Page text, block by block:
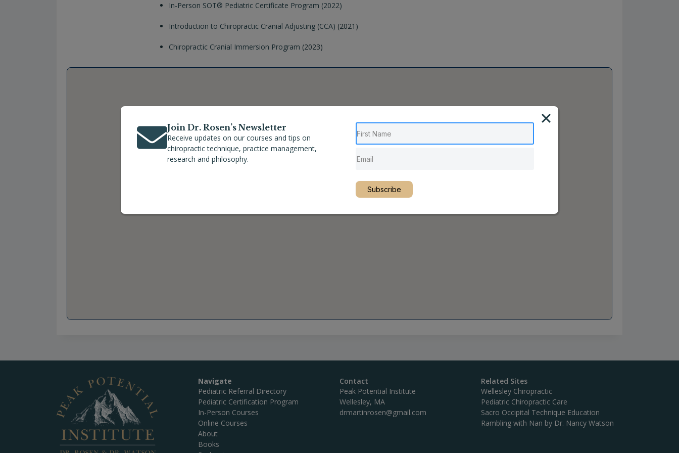
In-Person SOT® Pediatric Certificate Program (2022)
Introduction to Chiropractic Cranial Adjusting (CCA) (2021)
Chiropractic Cranial Immersion Program (2023)
Navigate
Pediatric Referral Directory
Pediatric Certification Program
In-Person Courses
Online Courses
About
Books
Contact
Peak Potential Institute
Wellesley, MA
drmartinrosen@gmail.com
Related Sites
Wellesley Chiropractic
Pediatric Chiropractic Care
Sacro Occipital Technique Education
Rambling with Nan by Dr. Nancy Watson
Join Dr. Rosen’s Newsletter
Receive updates on our courses and tips on
chiropractic technique, practice management,
research and philosophy.
Subscribe